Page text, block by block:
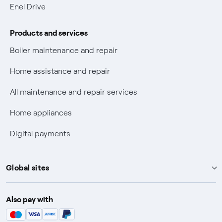
Enel Drive
Products and services
Boiler maintenance and repair
Home assistance and repair
All maintenance and repair services
Home appliances
Digital payments
Global sites
Enel Group
Enel Green Power
Also pay with